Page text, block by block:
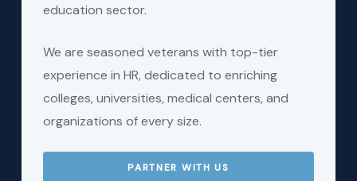
education sector.
We are seasoned veterans with top-tier
experience in HR, dedicated to enriching
colleges, universities, medical centers, and
organizations of every size.
PARTNER WITH US